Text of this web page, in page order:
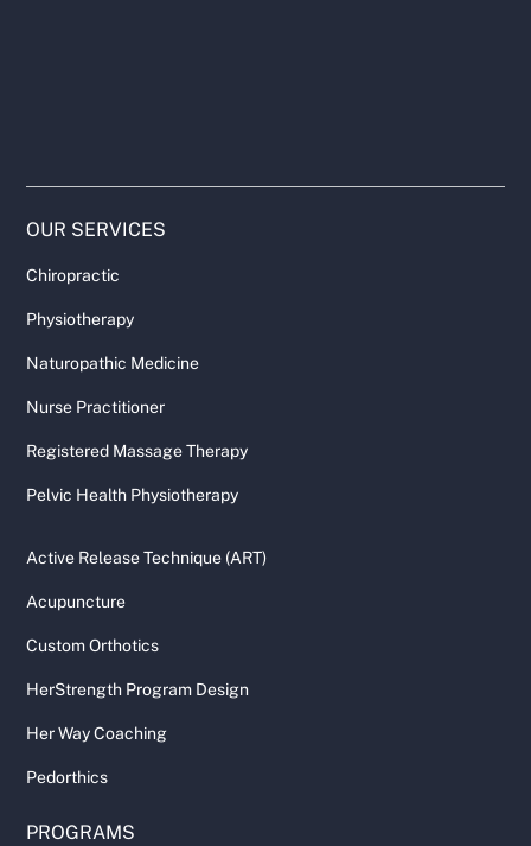
OUR SERVICES
Chiropractic
Physiotherapy
Naturopathic Medicine
Nurse Practitioner
Registered Massage Therapy
Pelvic Health Physiotherapy
Active Release Technique (ART)
Acupuncture
Custom Orthotics
HerStrength Program Design
Her Way Coaching
Pedorthics
PROGRAMS